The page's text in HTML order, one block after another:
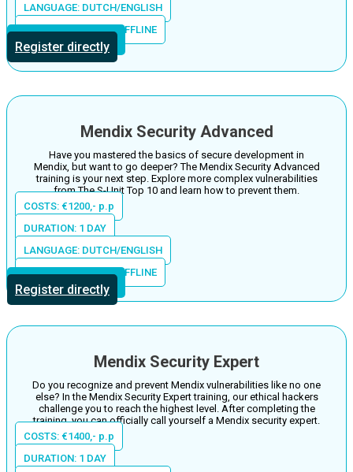
LANGUAGE: DUTCH/ENGLISH
LOCATION: ONLINE/OFFLINE
More information
Register directly
Mendix Security Advanced
Have you mastered the basics of secure development in
Mendix, but want to go deeper? The Mendix Security Advanced
training is your next step. Explore more complex vulnerabilities
from The S-Unit Top 10 and learn how to prevent them.
COSTS: €1200,- p.p
DURATION: 1 DAY
LANGUAGE: DUTCH/ENGLISH
LOCATION: ONLINE/OFFLINE
More information
Register directly
Mendix Security Expert
Do you recognize and prevent Mendix vulnerabilities like no one
else? In the Mendix Security Expert training, our ethical hackers
challenge you to reach the highest level. After completing the
training, you can officially call yourself a Mendix security expert.
COSTS: €1400,- p.p
DURATION: 1 DAY